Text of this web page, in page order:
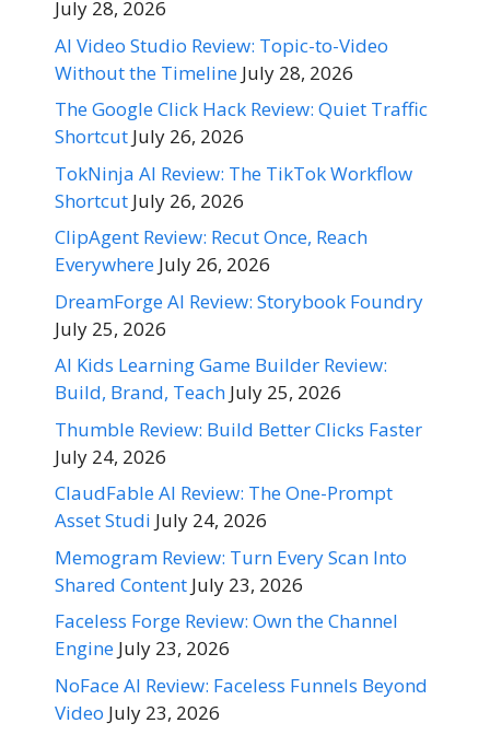
July 28, 2026
AI Video Studio Review: Topic-to-Video
Without the Timeline July 28, 2026
The Google Click Hack Review: Quiet Traffic
Shortcut July 26, 2026
TokNinja AI Review: The TikTok Workflow
Shortcut July 26, 2026
ClipAgent Review: Recut Once, Reach
Everywhere July 26, 2026
DreamForge AI Review: Storybook Foundry
July 25, 2026
AI Kids Learning Game Builder Review:
Build, Brand, Teach July 25, 2026
Thumble Review: Build Better Clicks Faster
July 24, 2026
ClaudFable AI Review: The One-Prompt
Asset Studi July 24, 2026
Memogram Review: Turn Every Scan Into
Shared Content July 23, 2026
Faceless Forge Review: Own the Channel
Engine July 23, 2026
NoFace AI Review: Faceless Funnels Beyond
Video July 23, 2026